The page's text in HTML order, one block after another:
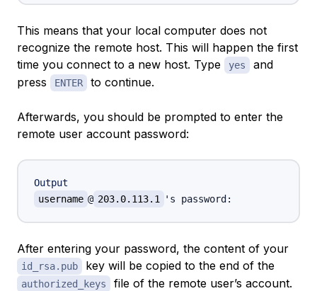
This means that your local computer does not
recognize the remote host. This will happen the first
time you connect to a new host. Type
yes
and
press
ENTER to continue.
Afterwards, you should be prompted to enter the
remote user account password:
Output
username @ 203.0.113.1
After entering your password, the content of your
id_rsa.pub key will be copied to the end of the
authorized_keys
file of the remote user’s account.